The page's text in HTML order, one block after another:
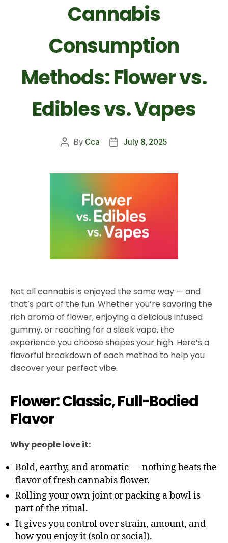
Cannabis
Consumption
Methods: Flower vs.
Edibles vs. Vapes
By Cca July 8, 2025
Not all cannabis is enjoyed the same way — and
that’s part of the fun. Whether you’re savoring the
rich aroma of flower, enjoying a delicious infused
gummy, or reaching for a sleek vape, the
experience you choose shapes your high. Here’s a
flavorful breakdown of each method to help you
discover your perfect vibe.
Flower: Classic, Full-Bodied
Flavor
Why people love it:
Bold, earthy, and aromatic — nothing beats the
flavor of fresh cannabis flower.
Rolling your own joint or packing a bowl is
part of the ritual.
It gives you control over strain, amount, and
how you enjoy it (solo or social).